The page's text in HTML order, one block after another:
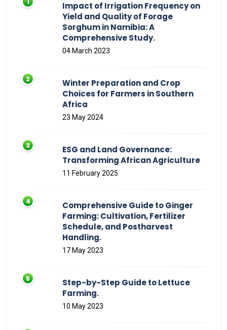
Impact of Irrigation Frequency on
Yield and Quality of Forage
Sorghum in Namibia: A
Comprehensive Study.
04 March 2023
Winter Preparation and Crop
Choices for Farmers in Southern
Africa
23 May 2024
ESG and Land Governance:
Transforming African Agriculture
11 February 2025
Comprehensive Guide to Ginger
Farming: Cultivation, Fertilizer
Schedule, and Postharvest
Handling.
17 May 2023
Step-by-Step Guide to Lettuce
Farming.
10 May 2023